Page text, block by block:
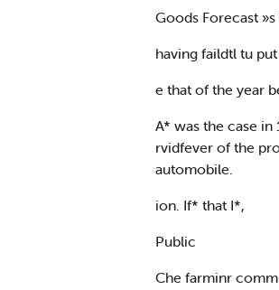
Goods Forecast
having faildtl tu
e that of the year
A* was the case
rvidfever of the
automobile.
ion. If* that I*,
Public
Che farminr